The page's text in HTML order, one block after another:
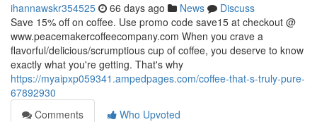
ihannawskr354525 66 days ago News
Discuss
Save 15% off on coffee. Use promo code save15 at checkout @
www.peacemakercoffeecompany.com When you crave a
flavorful/delicious/scrumptious cup of coffee, you deserve to know
exactly what you're getting. That's why
https://myaipxp059341.ampedpages.com/coffee-that-s-truly-pure-
67892930
Comments
Who Upvoted